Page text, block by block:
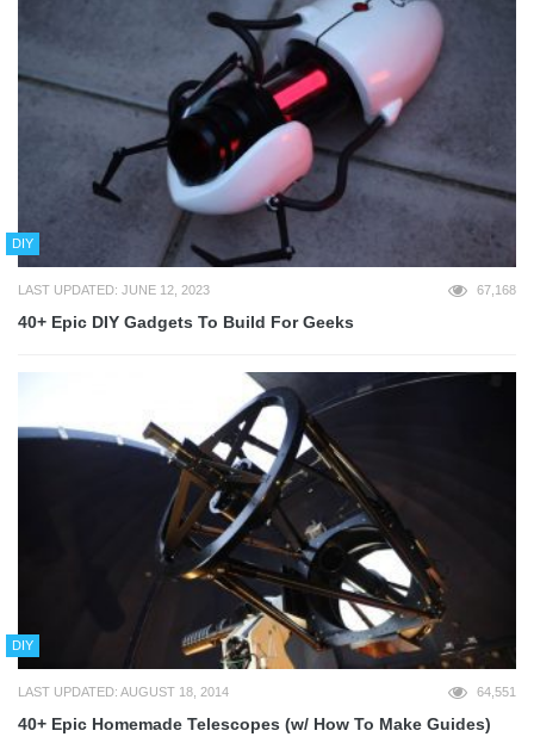
DIY
LAST UPDATED: JUNE 12, 2023 67,168
40+ Epic DIY Gadgets To Build For Geeks
DIY
LAST UPDATED: AUGUST 18, 2014 64,551
40+ Epic Homemade Telescopes (w/ How To Make Guides)